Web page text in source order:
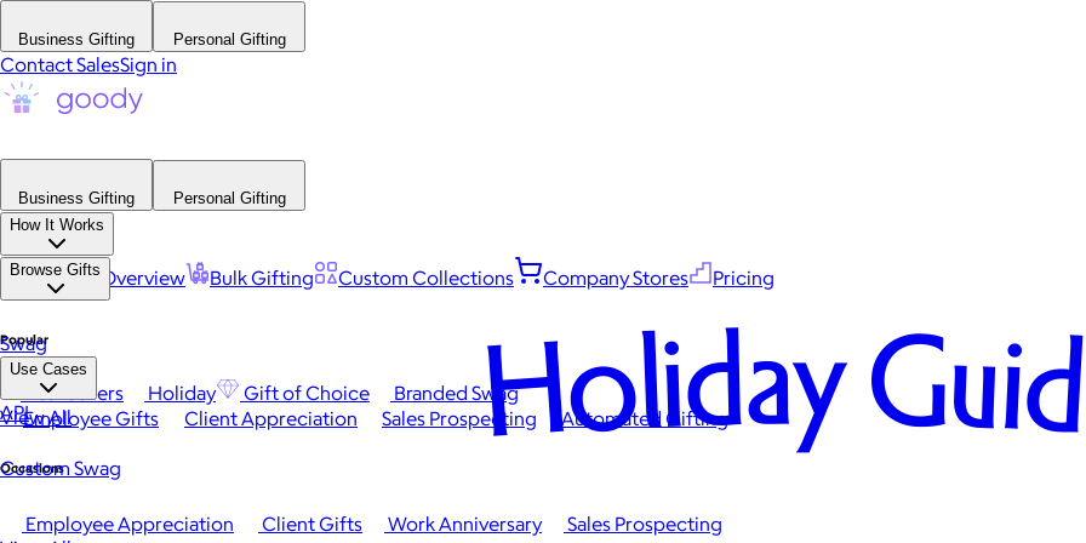
Business Gifting Personal Gifting
Contact SalesSign in
Business Gifting
Personal Gifting
How It Works
Platform Overview Bulk Gifting Custom Collections Company Stores Pricing
Browse Gifts
Popular
Best Sellers Holiday Gift of Choice
Branded Swag
View All
Occasions
Employee Appreciation Client Gifts Work Anniversary
Sales Prospecting
Swag
Use Cases
Employee Gifts Client Appreciation Sales Prospecting Automated Gifting
Custom Swag
API Holiday